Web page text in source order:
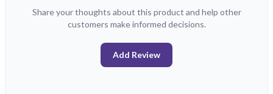
Share your thoughts about this product and help other
customers make informed decisions.
Add Review